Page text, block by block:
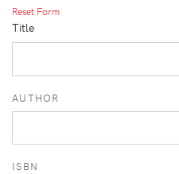
Reset Form
Title
AUTHOR
ISBN